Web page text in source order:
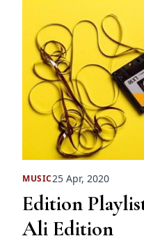
MUSIC25 Apr, 2020
Edition
Ali Edition